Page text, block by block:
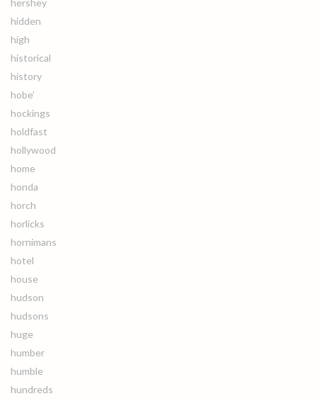
hershey
hidden
high
historical
history
hobe'
hockings
holdfast
hollywood
home
honda
horch
horlicks
hornimans
hotel
house
hudson
hudsons
huge
humber
humble
hundreds